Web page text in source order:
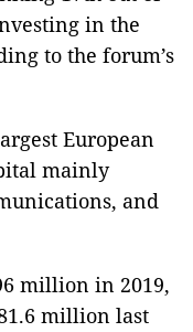
in the
to the forum’s
European
mainly
and
million in 2019,
million last